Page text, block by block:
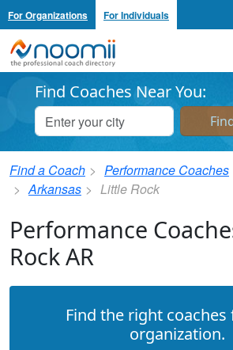
For Organizations For Individuals
Noomii the Professional Coach
Find Coaches Near You:
Find a Coach Performance Coaches
Arkansas
Little Rock
Performance
Rock AR
Find the right
organization.